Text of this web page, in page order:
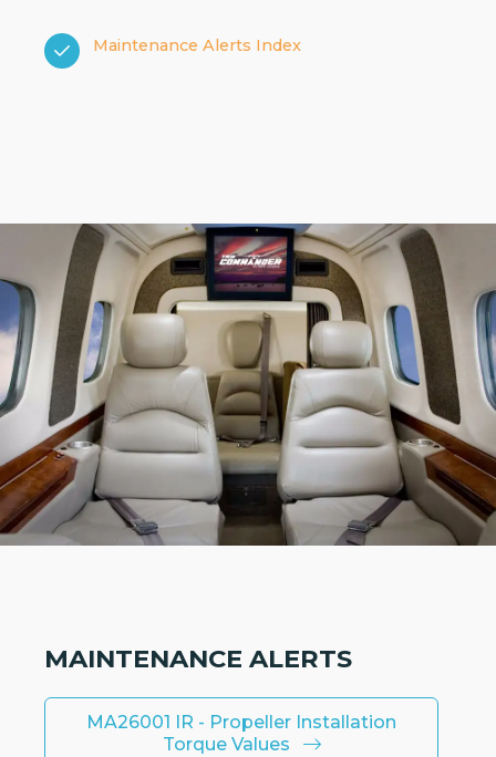
Maintenance Alerts Index
MAINTENANCE ALERTS
MA26001 IR - Propeller Installation
Torque Values